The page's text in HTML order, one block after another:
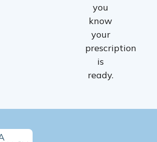
you
know
your
prescription
is
ready.